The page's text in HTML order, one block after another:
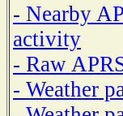
- Nearby
activity
- Raw
- Weather